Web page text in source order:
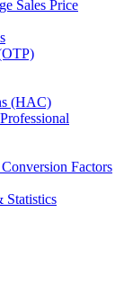
Sales Price
(HAC)
Factors
Statistics